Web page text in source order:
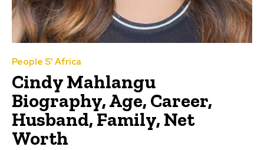
People S' Africa
Cindy Mahlangu
Biography, Age, Career,
Husband, Family, Net
Worth